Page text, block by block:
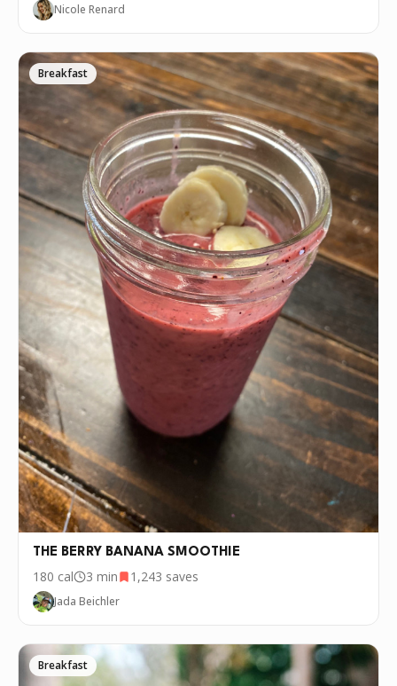
Nicole Renard
Breakfast
THE BERRY BANANA SMOOTHIE
180 cal 3 min 1,243 saves
Jada Beichler
Breakfast